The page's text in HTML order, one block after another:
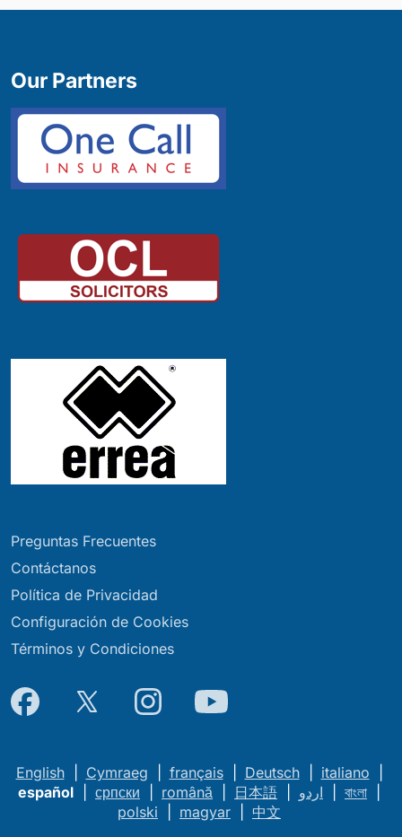
Preguntas Frecuentes
Contáctanos
Política de Privacidad
Configuración de Cookies
Términos y Condiciones
Our Partners
English| Cymraeg français| Deutsch| italiano
español
српски română 日本語 اردو বাংলা
polski
magyar 中文